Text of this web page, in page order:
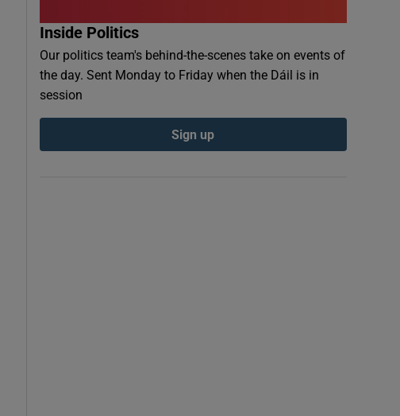
Inside Politics
Our politics team's behind-the-scenes take on events of
the day. Sent Monday to Friday when the Dáil is in
session
Sign up